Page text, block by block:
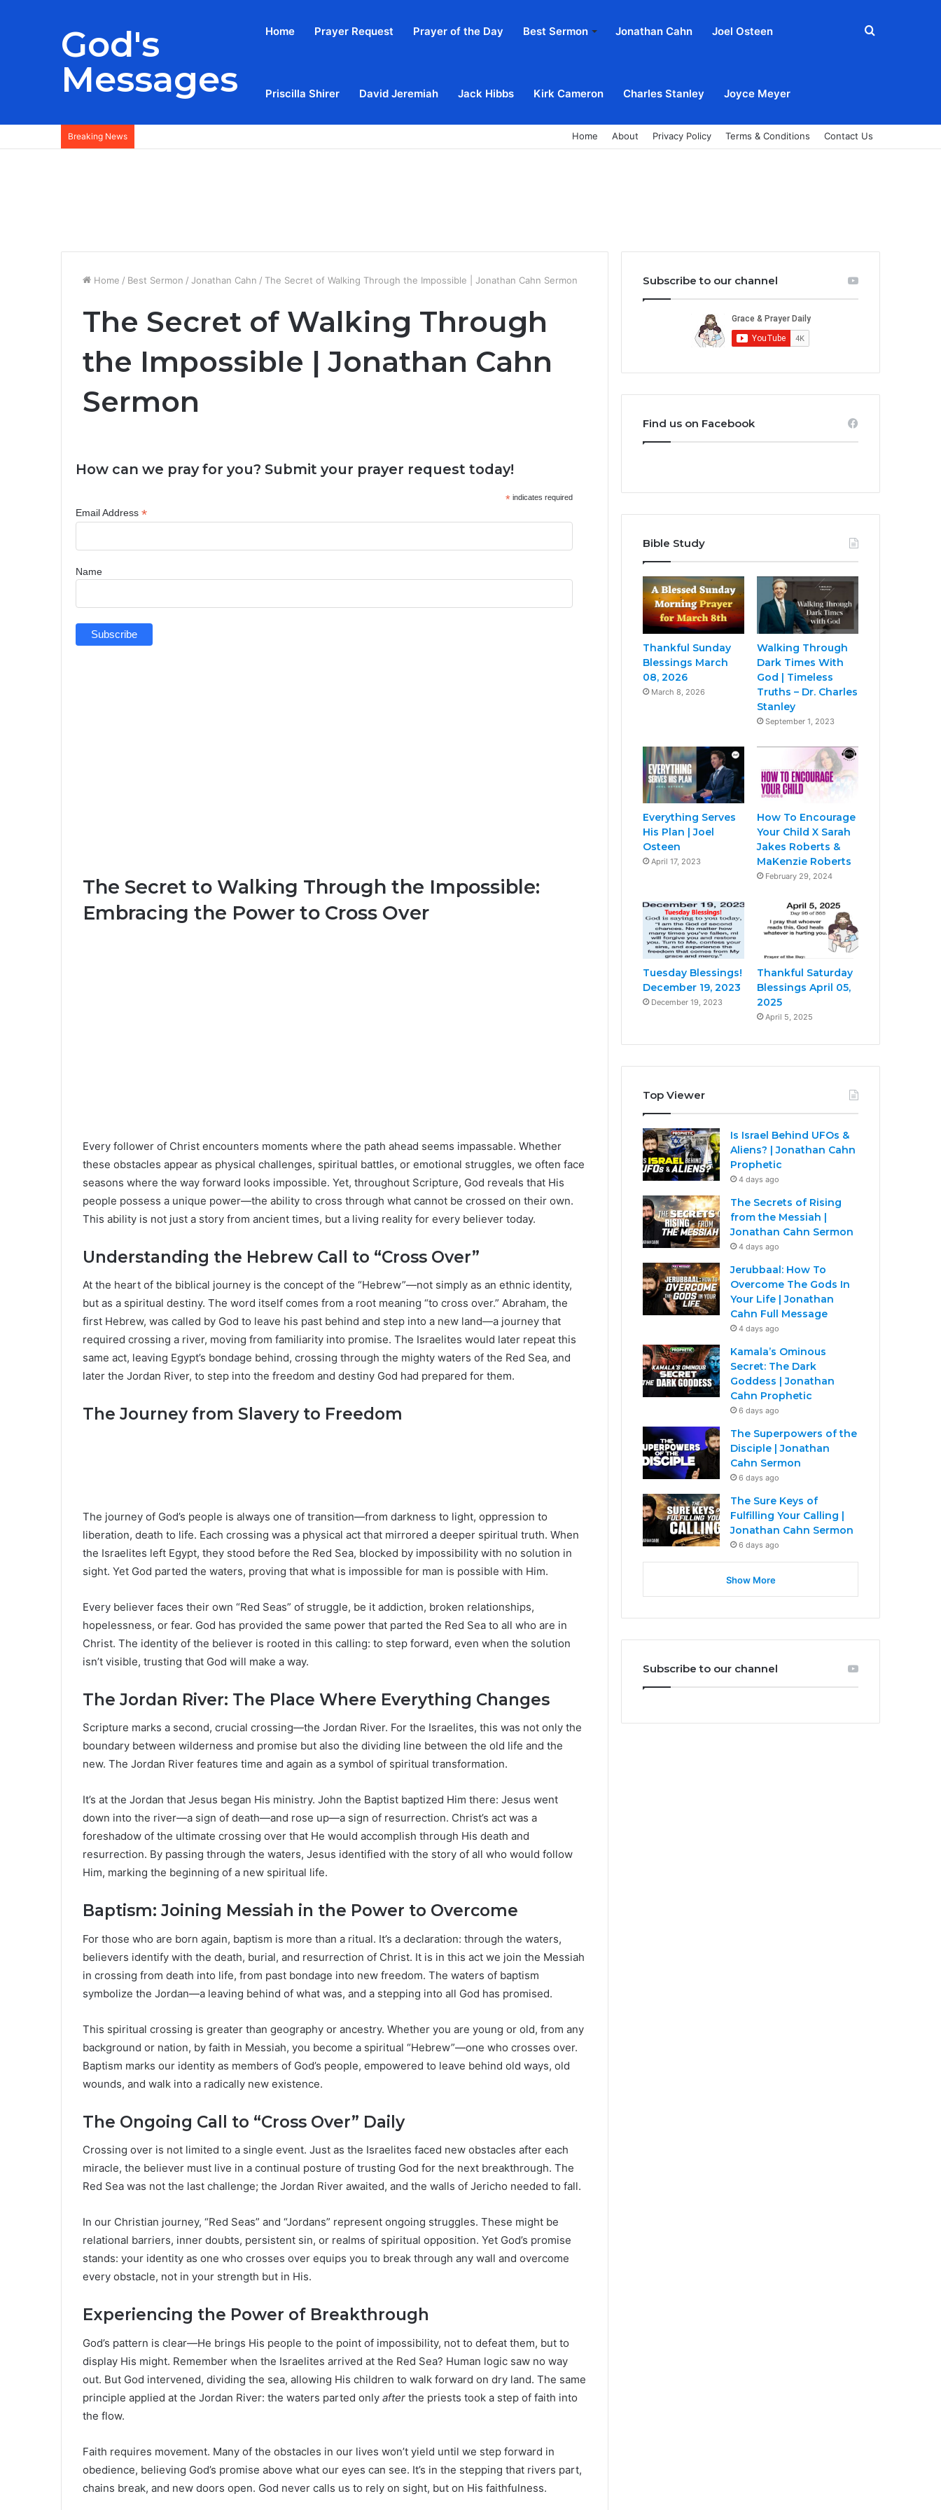
God's
Messages
Home Prayer Request Prayer of the Day Best Sermon Jonathan Cahn Joel Osteen
Priscilla Shirer David Jeremiah Jack Hibbs Kirk Cameron Charles Stanley Joyce Meyer
Search
Breaking News Home About Privacy Policy Terms & Conditions Contact Us
Home / Best Sermon / Jonathan Cahn / The Secret of Walking Through the Impossible | Jonathan Cahn Sermon
The Secret of Walking Through
the Impossible | Jonathan Cahn
Sermon
How can we pray for you? Submit your prayer request today!
* indicates required
Email Address *
Name
The Secret to Walking Through the Impossible:
Embracing the Power to Cross Over
Every follower of Christ encounters moments where the path ahead seems impassable. Whether
these obstacles appear as physical challenges, spiritual battles, or emotional struggles, we often face
seasons where the way forward looks impossible. Yet, throughout Scripture, God reveals that His
people possess a unique power—the ability to cross through what cannot be crossed on their own.
This ability is not just a story from ancient times, but a living reality for every believer today.
Understanding the Hebrew Call to “Cross Over”
At the heart of the biblical journey is the concept of the “Hebrew”—not simply as an ethnic identity,
but as a spiritual destiny. The word itself comes from a root meaning “to cross over.” Abraham, the
first Hebrew, was called by God to leave his past behind and step into a new land—a journey that
required crossing a river, moving from familiarity into promise. The Israelites would later repeat this
same act, leaving Egypt’s bondage behind, crossing through the mighty waters of the Red Sea, and
later the Jordan River, to step into the freedom and destiny God had prepared for them.
The Journey from Slavery to Freedom
The journey of God’s people is always one of transition—from darkness to light, oppression to
liberation, death to life. Each crossing was a physical act that mirrored a deeper spiritual truth. When
the Israelites left Egypt, they stood before the Red Sea, blocked by impossibility with no solution in
sight. Yet God parted the waters, proving that what is impossible for man is possible with Him.
Every believer faces their own “Red Seas” of struggle, be it addiction, broken relationships,
hopelessness, or fear. God has provided the same power that parted the Red Sea to all who are in
Christ. The identity of the believer is rooted in this calling: to step forward, even when the solution
isn’t visible, trusting that God will make a way.
The Jordan River: The Place Where Everything Changes
Scripture marks a second, crucial crossing—the Jordan River. For the Israelites, this was not only the
boundary between wilderness and promise but also the dividing line between the old life and the
new. The Jordan River features time and again as a symbol of spiritual transformation.
It’s at the Jordan that Jesus began His ministry. John the Baptist baptized Him there: Jesus went
down into the river—a sign of death—and rose up—a sign of resurrection. Christ’s act was a
foreshadow of the ultimate crossing over that He would accomplish through His death and
resurrection. By passing through the waters, Jesus identified with the story of all who would follow
Him, marking the beginning of a new spiritual life.
Baptism: Joining Messiah in the Power to Overcome
For those who are born again, baptism is more than a ritual. It’s a declaration: through the waters,
believers identify with the death, burial, and resurrection of Christ. It is in this act we join the Messiah
in crossing from death into life, from past bondage into new freedom. The waters of baptism
symbolize the Jordan—a leaving behind of what was, and a stepping into all God has promised.
This spiritual crossing is greater than geography or ancestry. Whether you are young or old, from any
background or nation, by faith in Messiah, you become a spiritual “Hebrew”—one who crosses over.
Baptism marks our identity as members of God’s people, empowered to leave behind old ways, old
wounds, and walk into a radically new existence.
The Ongoing Call to “Cross Over” Daily
Crossing over is not limited to a single event. Just as the Israelites faced new obstacles after each
miracle, the believer must live in a continual posture of trusting God for the next breakthrough. The
Red Sea was not the last challenge; the Jordan River awaited, and the walls of Jericho needed to fall.
In our Christian journey, “Red Seas” and “Jordans” represent ongoing struggles. These might be
relational barriers, inner doubts, persistent sin, or realms of spiritual opposition. Yet God’s promise
stands: your identity as one who crosses over equips you to break through any wall and overcome
every obstacle, not in your strength but in His.
Experiencing the Power of Breakthrough
God’s pattern is clear—He brings His people to the point of impossibility, not to defeat them, but to
display His might. Remember when the Israelites arrived at the Red Sea? Human logic saw no way
out. But God intervened, dividing the sea, allowing His children to walk forward on dry land. The same
principle applied at the Jordan River: the waters parted only after the priests took a step of faith into
the flow.
Faith requires movement. Many of the obstacles in our lives won’t yield until we step forward in
obedience, believing God’s promise above what our eyes can see. It’s in the stepping that rivers part,
chains break, and new doors open. God never calls us to rely on sight, but on His faithfulness.
Subscribe to our channel
Find us on Facebook
Bible Study
Thankful Sunday
Blessings March
08, 2026
March 8, 2026
Walking Through
Dark Times With
God | Timeless
Truths – Dr. Charles
Stanley
September 1, 2023
Everything Serves
His Plan | Joel
Osteen
April 17, 2023
How To Encourage
Your Child X Sarah
Jakes Roberts &
MaKenzie Roberts
February 29, 2024
Tuesday Blessings!
December 19, 2023
December 19, 2023
Thankful Saturday
Blessings April 05,
2025
April 5, 2025
Top Viewer
Is Israel Behind UFOs &
Aliens? | Jonathan Cahn
Prophetic
4 days ago
The Secrets of Rising
from the Messiah |
Jonathan Cahn Sermon
4 days ago
Jerubbaal: How To
Overcome The Gods In
Your Life | Jonathan
Cahn Full Message
4 days ago
Kamala’s Ominous
Secret: The Dark
Goddess | Jonathan
Cahn Prophetic
6 days ago
The Superpowers of the
Disciple | Jonathan
Cahn Sermon
6 days ago
The Sure Keys of
Fulfilling Your Calling |
Jonathan Cahn Sermon
6 days ago
Show More
Subscribe to our channel